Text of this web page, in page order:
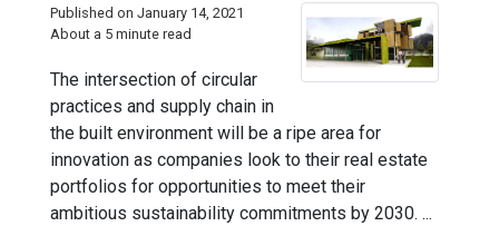
Published on January 14, 2021
About a 5 minute read
The intersection of circular
practices and supply chain in
the built environment will be a ripe area for
innovation as companies look to their real estate
portfolios for opportunities to meet their
ambitious sustainability commitments by 2030. ...